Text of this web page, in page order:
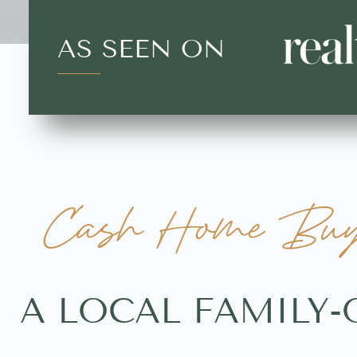
AS SEEN ON
Cash Home
A LOCAL FAMILY-